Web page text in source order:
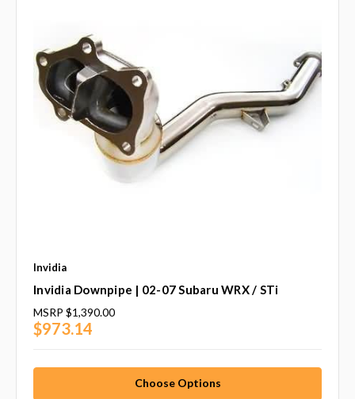
Invidia
Invidia Downpipe | 02-07 Subaru WRX / STi
MSRP $1,390.00
$973.14
Choose Options